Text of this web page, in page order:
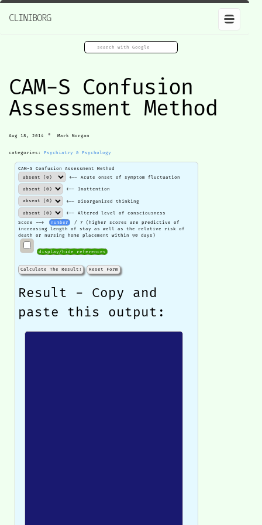
CLINIBORG
CAM-S Confusion
Assessment Method
Aug 18, 2014 • Mark Morgan
categories: Psychiatry & Psychology
CAM-S Confusion Assessment Method
<-- Acute onset of symptom fluctuation
<-- Inattention
<-- Disorganized thinking
<-- Altered level of consciousness
Score -->
number
/ 7 (higher scores are predictive of
increasing length of stay as well as the relative risk of
death or nursing home placement within 90 days)
display/hide references
Calculate The Result! Reset Form
Result - Copy and
paste this output: